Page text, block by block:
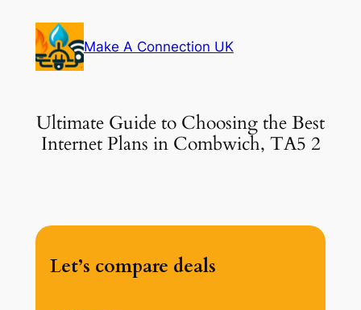
content
Make A Connection UK
Ultimate Guide to Choosing the Best
Internet Plans in Combwich, TA5 2
Let’s compare deals